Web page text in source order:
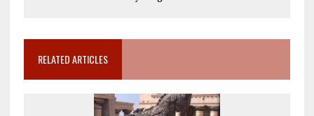
RELATED ARTICLES